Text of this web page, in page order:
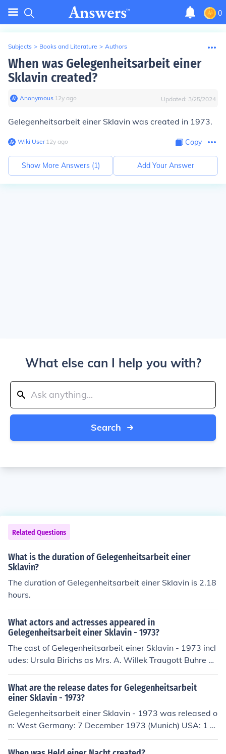
0
Subjects > Books and Literature > Authors
When was Gelegenheitsarbeit einer
Sklavin created?
Anonymous∙ 12y ago Updated: 3/25/2024
Gelegenheitsarbeit einer Sklavin was created in 1973.
Wiki User∙12y ago Copy
Show More Answers (1) Add Your Answer
What else can I help you with?
Search
Related Questions
What is the duration of Gelegenheitsarbeit einer
Sklavin?
The duration of Gelegenheitsarbeit einer Sklavin is 2.18
hours.
What actors and actresses appeared in
Gelegenheitsarbeit einer Sklavin - 1973?
The cast of Gelegenheitsarbeit einer Sklavin - 1973 incl
udes: Ursula Birichs as Mrs. A. Willek Traugott Buhre as
Dr. Genee Alfred Edel as Factory security chief Sylvia G
artmann as Sylvia Alexandra Kluge as Roswitha Brons
ki Bion Steinborn as Franz Bronski
What are the release dates for Gelegenheitsarbeit
einer Sklavin - 1973?
Gelegenheitsarbeit einer Sklavin - 1973 was released o
n: West Germany: 7 December 1973 (Munich) USA: 1 O
ctober 1974 (New York Film Festival) Sweden: 17 Febru
ary 1975 (TV premiere) France: 20 May 1975 Spain: 1